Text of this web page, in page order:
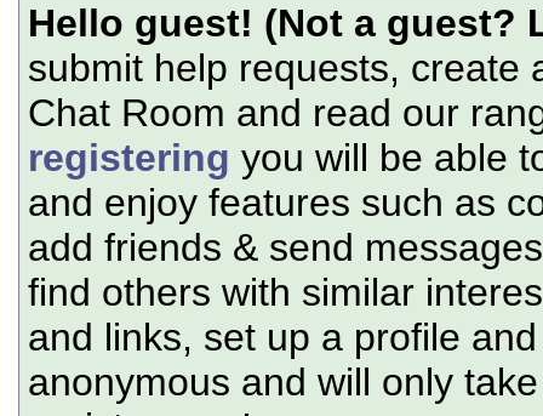
Hello guest! (Not a guest?
submit help requests, create
Chat Room and read our
registering you will be able
and enjoy features such as
add friends & send
find others with similar
and links, set up a profile
anonymous and will only